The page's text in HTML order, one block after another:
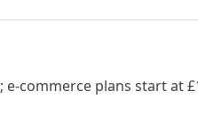
e-commerce plans start at